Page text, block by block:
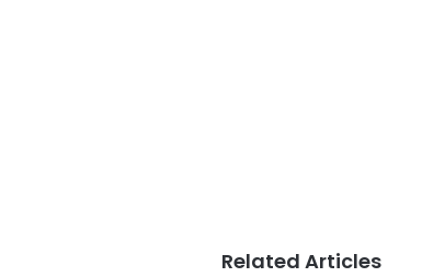
Related Articles